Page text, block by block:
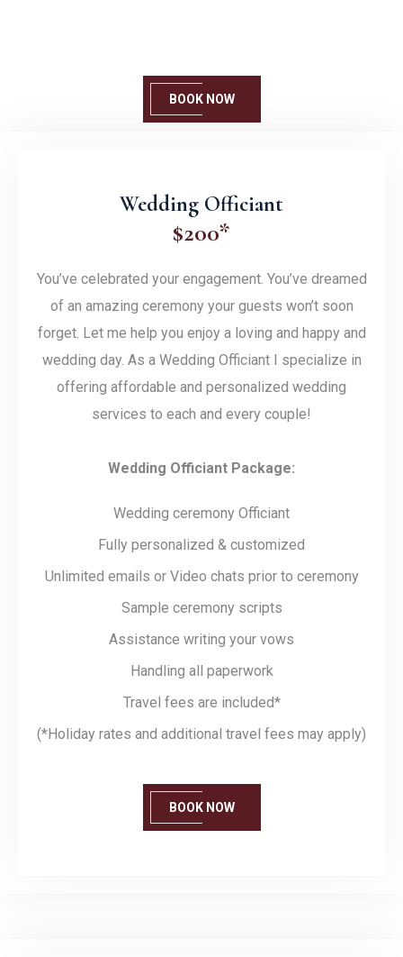
BOOK NOW
Wedding Officiant
$200*
You’ve celebrated your engagement. You’ve dreamed
of an amazing ceremony your guests won’t soon
forget. Let me help you enjoy a loving and happy and
wedding day. As a Wedding Officiant I specialize in
offering affordable and personalized wedding
services to each and every couple!
Wedding Officiant Package:
Wedding ceremony Officiant
Fully personalized & customized
Unlimited emails or Video chats prior to ceremony
Sample ceremony scripts
Assistance writing your vows
Handling all paperwork
Travel fees are included*
(*Holiday rates and additional travel fees may apply)
BOOK NOW